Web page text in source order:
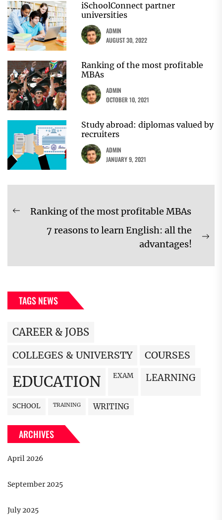
iSchoolConnect partner
universities
ADMIN
AUGUST 30, 2022
Ranking of the most profitable
MBAs
ADMIN
OCTOBER 10, 2021
Study abroad: diplomas valued by
recruiters
ADMIN
JANUARY 9, 2021
Post
Previous
Ranking of the most profitable MBAs
7 reasons to learn English: all the
advantages!
TAGS NEWS
CAREER & JOBS
COLLEGES & UNIVERSTY COURSES
EDUCATION EXAM LEARNING
SCHOOL TRAINING WRITING
ARCHIVES
April 2026
September 2025
July 2025